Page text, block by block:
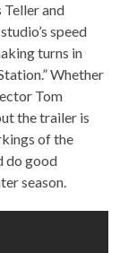
and
speed
turns in
Whether
Tom
the trailer is
of the
do good
season.